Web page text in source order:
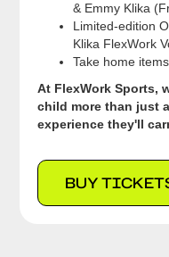
& Emmy Klika
Limited-edition
Klika FlexWork
Take home
At FlexWork Sports,
child more than just
experience they'll
BUY